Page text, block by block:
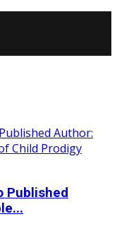
Published